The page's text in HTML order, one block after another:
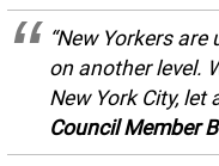
“New Yorkers
on another level.
New York City, let
Council Member